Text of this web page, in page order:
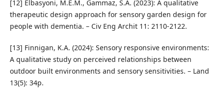
[12] Elbasyoni, M.E.M., Gammaz, S.A. (2023): A qualitative
therapeutic design approach for sensory garden design for
people with dementia. – Civ Eng Archit 11: 2110-2122.
[13] Finnigan, K.A. (2024): Sensory responsive environments:
A qualitative study on perceived relationships between
outdoor built environments and sensory sensitivities. – Land
13(5): 34p.